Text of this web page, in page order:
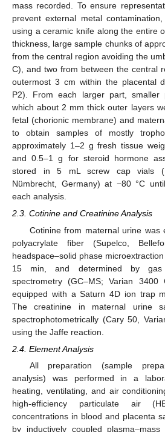
mass recorded. To ensure
prevent external metal
using a ceramic knife along the entire
thickness, large sample chunks of
from the central region avoiding the
C), and two from between the central
outermost 3 cm within the placental
P2). From each larger part, smaller
which about 2 mm thick outer layers
fetal (chorionic membrane) and
to obtain samples of mostly
approximately 1–2 g fresh tissue
and 0.5–1 g for steroid hormone
stored in 5 mL screw cap vials
Nümbrecht, Germany) at −80 °C
each analysis.
2.3. Cotinine and Creatinine Analysis
Cotinine from maternal urine was
polyacrylate fiber (Supelco,
headspace–solid phase
15 min, and determined by gas
spectrometry (GC–MS; Varian 3400
equipped with a Saturn 4D ion trap
The creatinine in maternal urine
spectrophotometrically (Cary 50,
using the Jaffe reaction.
2.4. Element Analysis
All preparation (sample
analysis) was performed in a
heating, ventilating, and air
high-efficiency particulate air
concentrations in blood and placenta
by inductively coupled plasma–mass